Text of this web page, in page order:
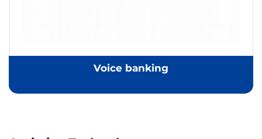
Voice banking